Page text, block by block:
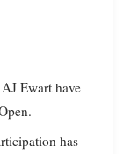
Ewart have
has